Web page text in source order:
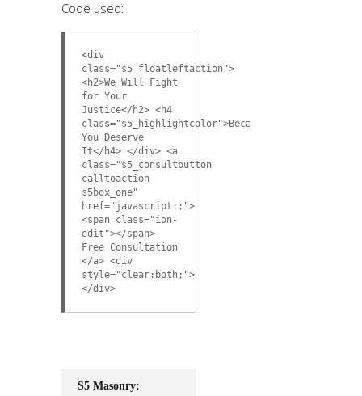
Code used:
<div
class="s5_floatleftaction">
<h2>We Will Fight
for Your
Justice</h2> <h4
class="s5_highlightcolor">Because
You Deserve
It</h4> </div> <a
class="s5_consultbutton
calltoaction
s5box_one"
href="javascript:;">
<span class="ion-
edit"></span>
Free Consultation
</a> <div
style="clear:both;">
</div>
S5 Masonry: